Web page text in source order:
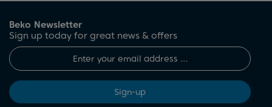
Beko Newsletter
Sign up today for great news & offers
Sign-up